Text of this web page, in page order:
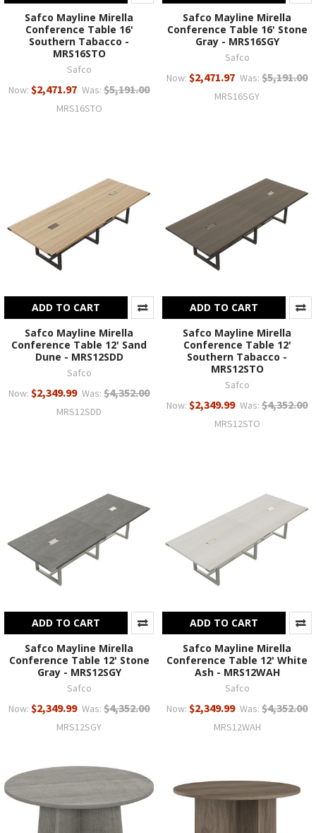
Safco Mayline Mirella
Conference Table 16'
Southern Tabacco -
MRS16STO
Safco
Now: $2,471.97 Was: $5,191.00
MRS16STO
Safco Mayline Mirella
Conference Table 16' Stone
Gray - MRS16SGY
Safco
Now: $2,471.97 Was: $5,191.00
MRS16SGY
ADD TO CART
Safco Mayline Mirella
Conference Table 12' Sand
Dune - MRS12SDD
Safco
Now: $2,349.99 Was: $4,352.00
MRS12SDD
ADD TO CART
Safco Mayline Mirella
Conference Table 12'
Southern Tabacco -
MRS12STO
Safco
Now: $2,349.99 Was: $4,352.00
MRS12STO
ADD TO CART
Safco Mayline Mirella
Conference Table 12' Stone
Gray - MRS12SGY
Safco
Now: $2,349.99 Was: $4,352.00
MRS12SGY
ADD TO CART
Safco Mayline Mirella
Conference Table 12' White
Ash - MRS12WAH
Safco
Now: $2,349.99 Was: $4,352.00
MRS12WAH